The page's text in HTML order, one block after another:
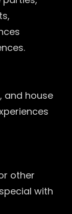
and house
other
with